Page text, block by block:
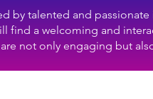
by talented and
find a welcoming and
are not only engaging but